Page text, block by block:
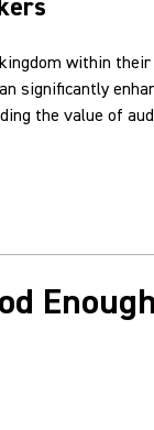
within
significantly
the value of
Enough